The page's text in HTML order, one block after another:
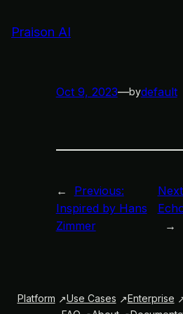
toPraison AI
Oct 9, 2023—bydefault
←
Previous:
Inspired by Hans
Zimmer
→
Platform Use Cases Enterprise